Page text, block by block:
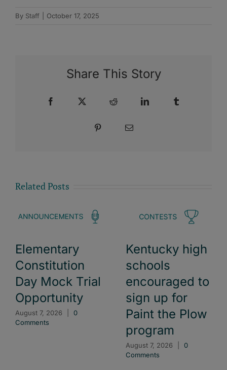
By Staff October 17, 2025
Share This Story
Facebook Reddit LinkedIn
Pinterest Email
Related Posts
Elementary
Constitution
Day Mock Trial
Opportunity
August 7, 2026
0
Comments
Kentucky high
schools
encouraged to
sign up for
Paint the Plow
program
August 7, 2026
0
Comments